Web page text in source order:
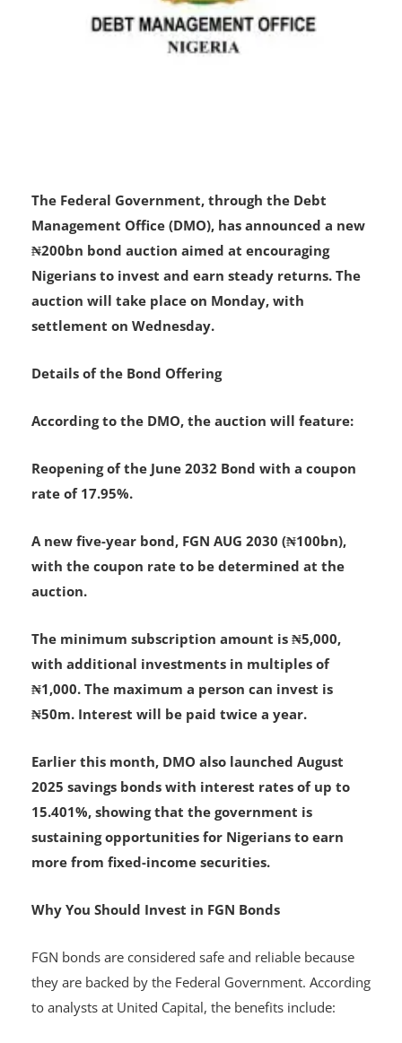
The Federal Government, through the Debt
Management Office (DMO), has announced a new
₦200bn bond auction aimed at encouraging
Nigerians to invest and earn steady returns. The
auction will take place on Monday, with
settlement on Wednesday.
Details of the Bond Offering
According to the DMO, the auction will feature:
rate of 17.95%.
A new five-year bond, FGN AUG 2030 (₦100bn),
auction.
The minimum subscription amount is ₦5,000,
with additional investments in multiples of
₦1,000. The maximum a person can invest is
₦50m. Interest will be paid twice a year.
Earlier this month, DMO also launched August
2025 savings bonds with interest rates of up to
15.401%, showing that the government is
more from fixed-income securities.
Why You Should Invest in FGN Bonds
FGN bonds are considered safe and reliable because
they are backed by the Federal Government. According